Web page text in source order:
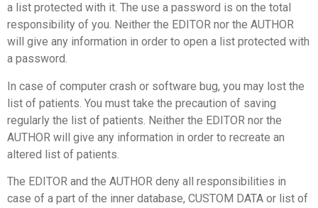
a list protected with it. The use a password is on the total
responsibility of you. Neither the EDITOR nor the AUTHOR
will give any information in order to open a list protected with
a password.
In case of computer crash or software bug, you may lost the
list of patients. You must take the precaution of saving
regularly the list of patients. Neither the EDITOR nor the
AUTHOR will give any information in order to recreate an
altered list of patients.
The EDITOR and the AUTHOR deny all responsibilities in
case of a part of the inner database, CUSTOM DATA or list of